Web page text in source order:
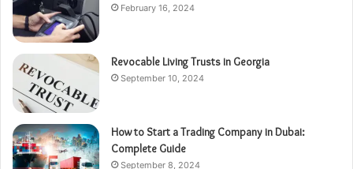
February 16, 2024
Revocable Living Trusts in Georgia
September 10, 2024
How to Start a Trading Company in Dubai:
Complete Guide
September 8, 2024